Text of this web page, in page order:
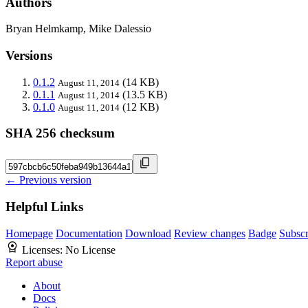
Bryan Helmkamp, Mike Dalessio
Versions
0.1.2 August 11, 2014 (14 KB)
0.1.1 August 11, 2014 (13.5 KB)
0.1.0 August 11, 2014 (12 KB)
SHA 256 checksum
← Previous version
Helpful Links
Homepage Documentation Download Review changes Badge
Licenses: No License
Report abuse
About
Docs